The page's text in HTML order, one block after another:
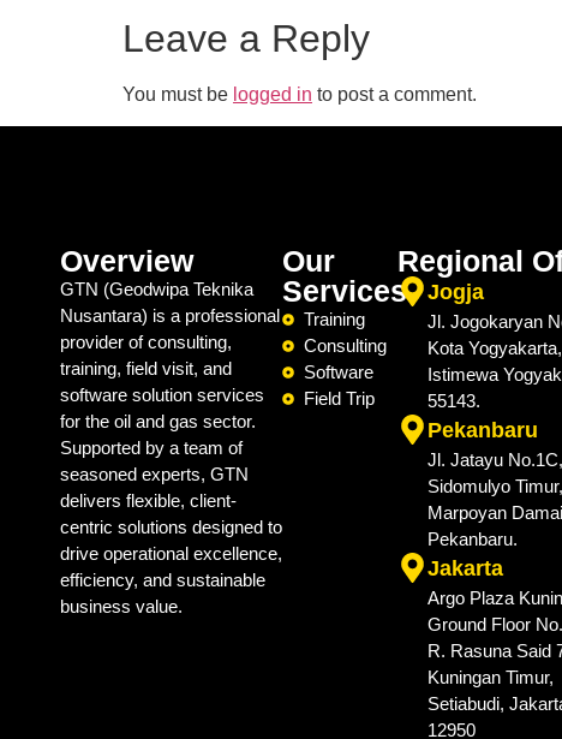
Leave a Reply
You must be logged in to post a comment.
Overview
GTN (Geodwipa Teknika
Nusantara) is a professional
provider of consulting,
training, field visit, and
software solution services
for the oil and gas sector.
Supported by a team of
seasoned experts, GTN
delivers flexible, client-
centric solutions designed to
drive operational excellence,
efficiency, and sustainable
business value.
Our
Services
Training
Consulting
Software
Field Trip
Regional
Jogja
Jl. Jogokaryan
Kota
Istimewa
55143.
Pekanbaru
Jl. Jatayu No.1C,
Sidomulyo Timur,
Marpoyan
Pekanbaru.
Jakarta
Argo Plaza
Ground Floor
R. Rasuna Said
Kuningan Timur,
Setiabudi,
12950